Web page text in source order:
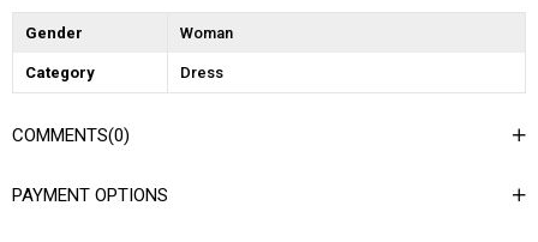
Gender Woman
Category Dress
COMMENTS(0)
PAYMENT OPTIONS